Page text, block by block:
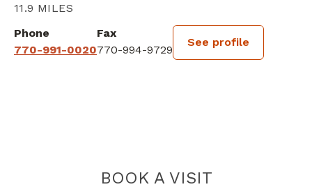
11.9 MILES
Phone
770-991-0020
Fax
770-994-9729
See profile
BOOK A VISITDARRELL